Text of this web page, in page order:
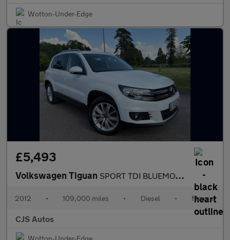
Wotton-Under-Edge
£5,493
Volkswagen Tiguan SPORT TDI BLUEMOTION TECHNOLOGY MOTION
2012 • 109,000 miles • Diesel • Manual
CJS Autos
Wotton-Under-Edge